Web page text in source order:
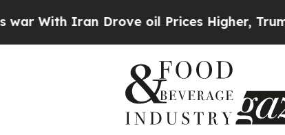
Drove oil Prices Higher, Trump Gave